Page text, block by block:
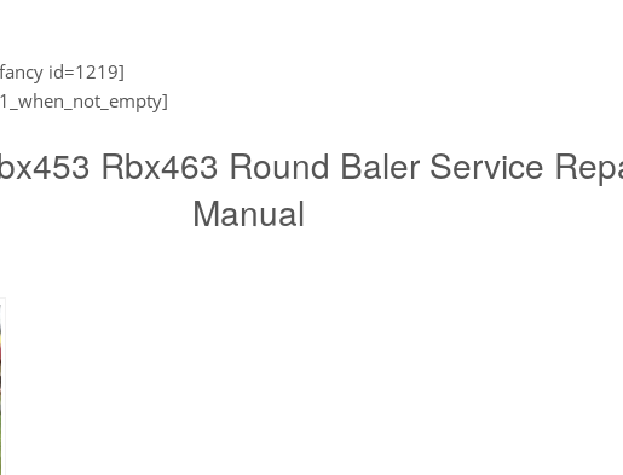
id=1219]
Rbx463 Round Baler Service
Manual